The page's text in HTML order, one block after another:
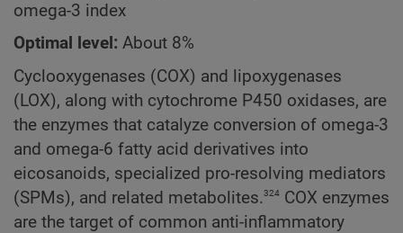
omega-3 index
Optimal level: About 8%
Cyclooxygenases (COX) and lipoxygenases
(LOX), along with cytochrome P450 oxidases, are
the enzymes that catalyze conversion of omega-3
and omega-6 fatty acid derivatives into
eicosanoids, specialized pro-resolving mediators
(SPMs), and related metabolites.324 COX enzymes
are the target of common anti-inflammatory